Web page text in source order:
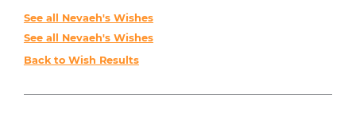
See all Nevaeh's Wishes
See all Nevaeh's Wishes
Back to Wish Results